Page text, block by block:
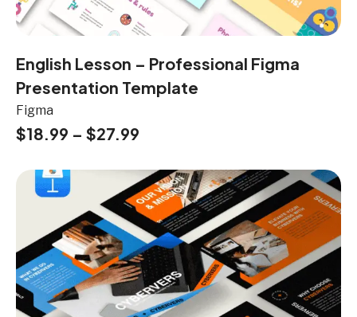
English Lesson – Professional Figma
Presentation Template
Figma
$18.99 – $27.99